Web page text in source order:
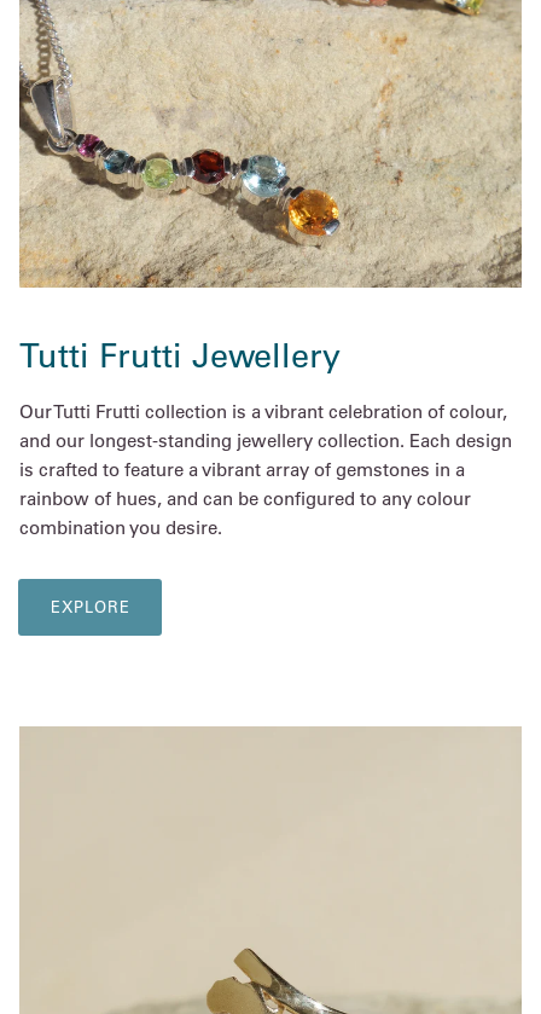
Tutti Frutti Jewellery
Our Tutti Frutti collection is a vibrant celebration of colour,
and our longest-standing jewellery collection. Each design
is crafted to feature a vibrant array of gemstones in a
rainbow of hues, and can be configured to any colour
combination you desire.
EXPLORE